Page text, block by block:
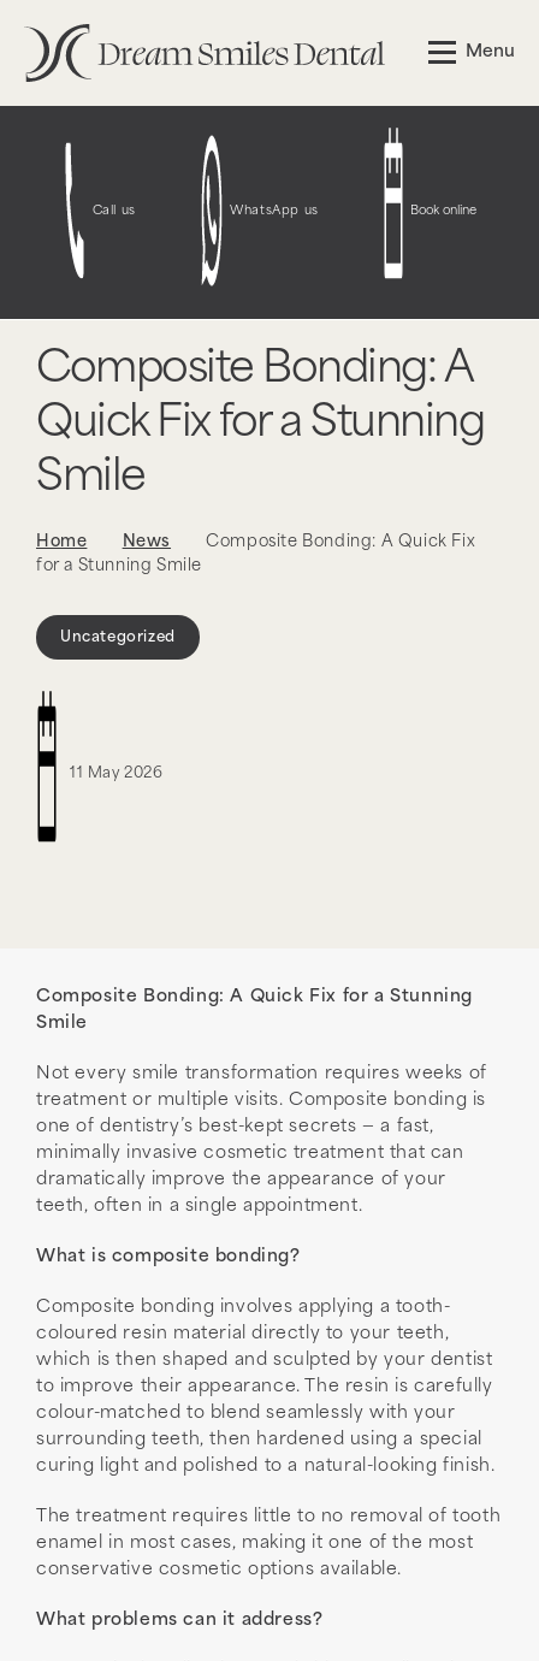
Call us WhatsApp us Book online
Menu
Composite Bonding: A
Quick Fix for a Stunning
Smile
Home News
Composite Bonding: A Quick Fix
for a Stunning Smile
Uncategorized
11 May 2026
Composite Bonding: A Quick Fix for a Stunning
Smile
Not every smile transformation requires weeks of
treatment or multiple visits. Composite bonding is
one of dentistry’s best-kept secrets — a fast,
minimally invasive cosmetic treatment that can
dramatically improve the appearance of your
teeth, often in a single appointment.
What is composite bonding?
Composite bonding involves applying a tooth-
coloured resin material directly to your teeth,
which is then shaped and sculpted by your dentist
to improve their appearance. The resin is carefully
colour-matched to blend seamlessly with your
surrounding teeth, then hardened using a special
curing light and polished to a natural-looking finish.
The treatment requires little to no removal of tooth
enamel in most cases, making it one of the most
conservative cosmetic options available.
What problems can it address?